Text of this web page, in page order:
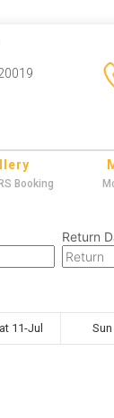
Booking
Return
11-Jul Sun